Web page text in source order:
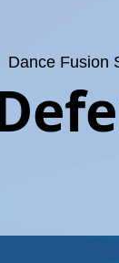
Dance Fusion